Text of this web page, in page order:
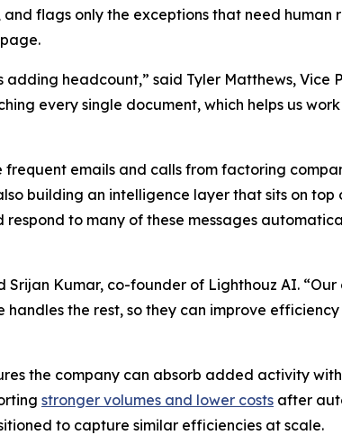
flags only the exceptions that need human
headcount,” said Tyler Matthews, Vice
every single document, which helps us
emails and calls from factoring
building an intelligence layer that sits on top
to many of these messages
Kumar, co-founder of Lighthouz AI.
the rest, so they can improve
the company can absorb added activity
stronger volumes and lower costs after
to capture similar efficiencies at scale.